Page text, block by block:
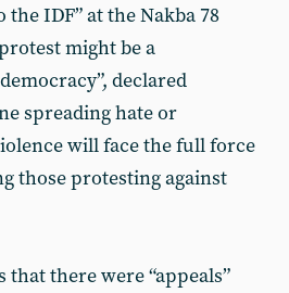
the IDF” at the Nakba 78
might be a
declared
spreading hate or
will face the full force
those protesting against
there were “appeals”